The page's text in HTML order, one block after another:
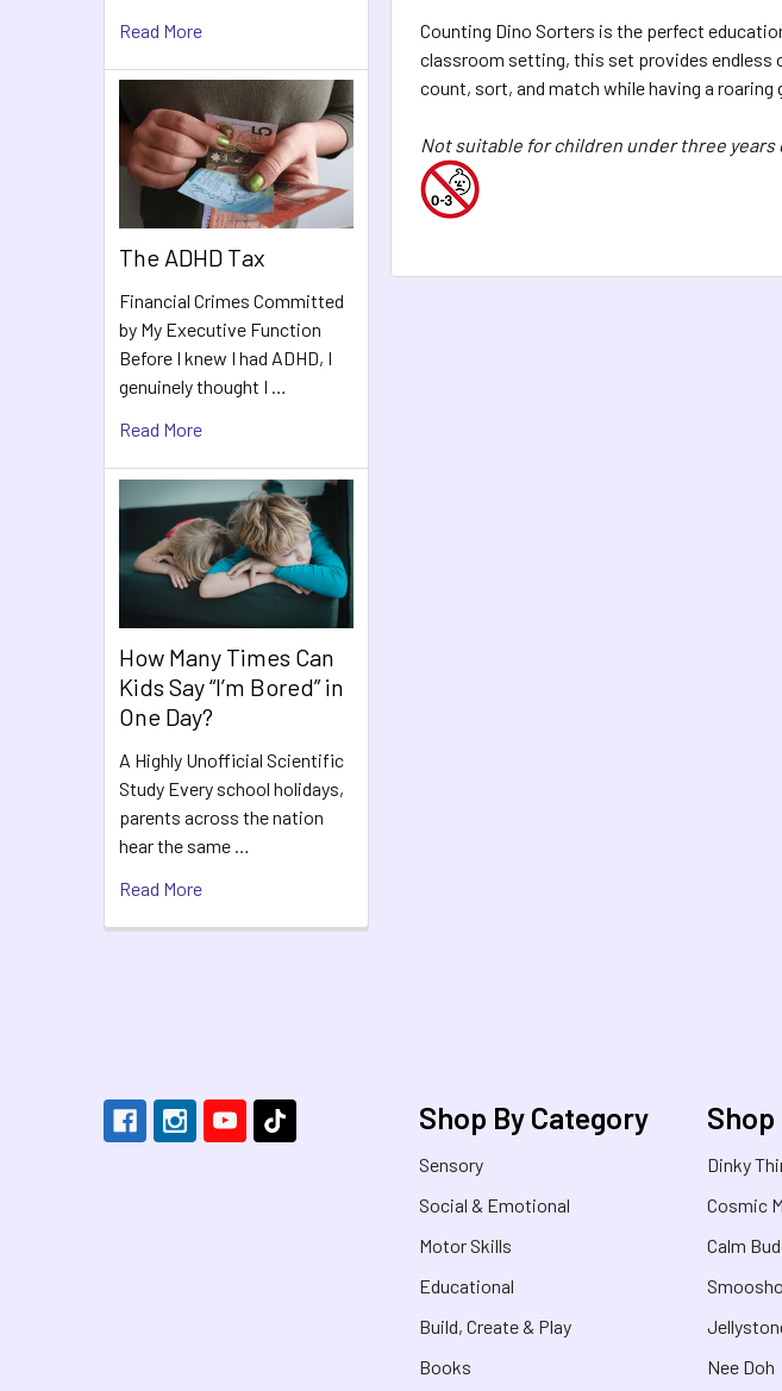
Read More
The ADHD Tax
Financial Crimes Committed
by My Executive Function
Before I knew I had ADHD, I
genuinely thought I …
Read More
How Many Times Can
Kids Say “I’m Bored” in
One Day?
A Highly Unofficial Scientific
Study Every school holidays,
parents across the nation
hear the same …
Read More
Counting Dino Sorters is the perfect
classroom setting, this set provides endless
count, sort, and match while having a
Not suitable for children under three
Shop By Category
Sensory
Social & Emotional
Motor Skills
Educational
Build, Create & Play
Books
Shop
Dinky
Cosmic
Calm
Nee Doh